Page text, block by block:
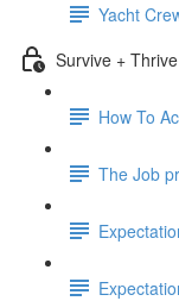
Yacht
Survive +
How To
The Job